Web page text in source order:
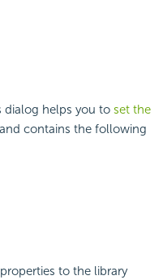
dialog helps you to set the
and contains the following
to the library